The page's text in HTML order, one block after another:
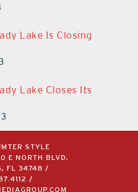
Lake Is Closing
Lake Closes Its
STYLE
E NORTH BLVD,
FL 34748 /
/